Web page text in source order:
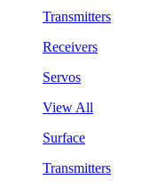
Transmitters
Receivers
Servos
View All
Surface
Transmitters